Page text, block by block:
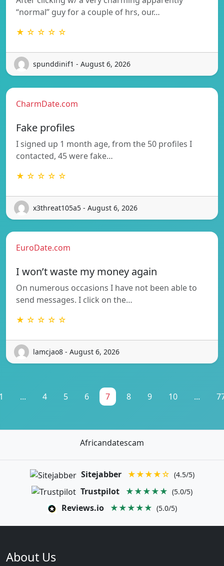
“normal” guy for a couple of hrs, our…
★ ☆ ☆ ☆ ☆
spunddinif1 - August 6, 2026
CharmDate.com
Fake profiles
I signed up 1 month age, from the 50 profiles I
contacted, 45 were fake…
★ ☆ ☆ ☆ ☆
x3threat105a5 - August 6, 2026
EuroDate.com
I won’t waste my money again
On numerous occasions I have not been able to
send messages. I click on the…
★ ☆ ☆ ☆ ☆
lamcjao8 - August 6, 2026
... 4 5 6 7 8 9 10 ...
Africandatescam
Sitejabber ★★★★☆ (4.5/5)
Trustpilot ★★★★★ (5.0/5)
Reviews.io ★★★★★ (5.0/5)
About Us